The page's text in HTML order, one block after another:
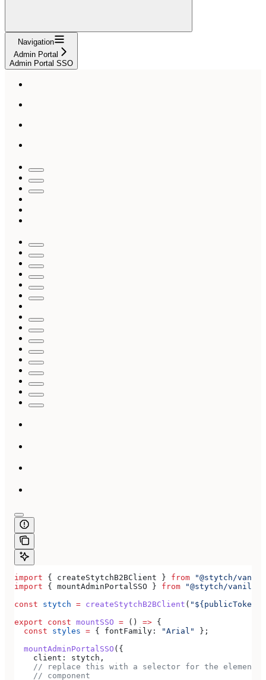
Navigation
Admin Portal
Admin Portal SSO
import { createStytchB2BClient } from "@stytch/
import { mountAdminPortalSSO } from "@stytch/
const stytch = createStytchB2BClient ( "${publicToken}"
export const mountSSO = () => {
  const
styles = { fontFamily: "Arial"
};
  mountAdminPortalSSO
({
    client:
stytch ,
// replace this with a selector for the element
    // component